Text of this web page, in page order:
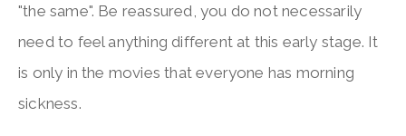
"the same". Be reassured, you do not necessarily
need to feel anything different at this early stage. It
is only in the movies that everyone has morning
sickness.